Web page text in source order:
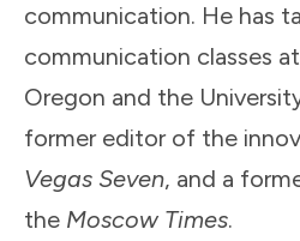
communication. He has
communication classes
Oregon and the
former editor of the
Vegas Seven, and a
the Moscow Times.